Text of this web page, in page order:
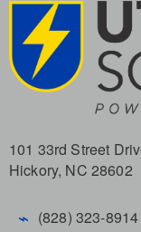
101 33rd Street
Hickory, NC 28602
⌁ (828) 323-8914